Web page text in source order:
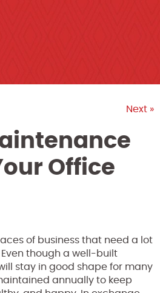
Next »
Office
of business that need a lot
though a well-built
stay in good shape for many
annually to keep